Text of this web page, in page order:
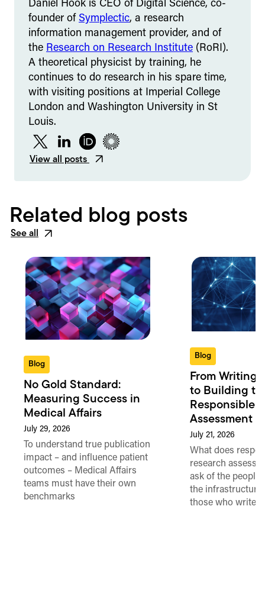
Daniel Hook is CEO of Digital Science, co-
founder of Symplectic, a research
information management provider, and of
the Research on Research Institute (RoRI).
A theoretical physicist by training, he
continues to do research in his spare time,
with visiting positions at Imperial College
London and Washington University in St
Louis.
TwitterLinkedInORCIDFigshare
View all posts
Related blog posts
See all
Blog
No Gold Standard:
Measuring Success in
Medical Affairs
July 29, 2026
To understand true publication
impact – and influence patient
outcomes – Medical Affairs
teams must have their own
benchmarks
Blog
From Writing
to Building
Responsible
Assessment
July 21, 2026
What does
research
ask of the people
the
those who write